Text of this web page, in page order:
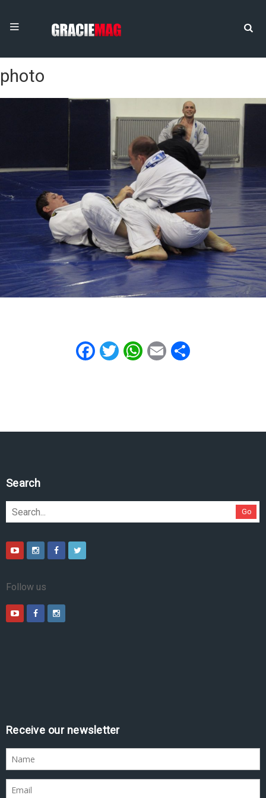
photo
Facebook
Twitter
WhatsApp
Email
Search
Go
Follow us
Receive our newsletter